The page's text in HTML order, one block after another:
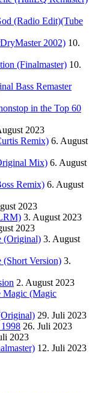
(Radio Edit)(Tube
2002) 10.
(Finalmaster) 10.
Bass Remaster
in the Top 60
2023
Remix) 6. August
Mix) 6. August
Remix) 6. August
2023
3. August 2023
2023
(Original) 3. August
(Short Version) 3.
2. August 2023
Magic (Magic
29. Juli 2023
26. Juli 2023
2023
12. Juli 2023